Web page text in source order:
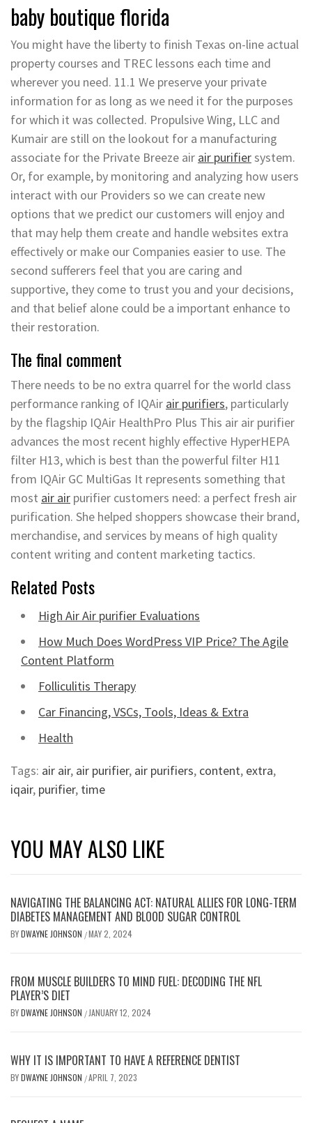
baby boutique florida
You might have the liberty to finish Texas on-line actual
property courses and TREC lessons each time and
wherever you need. 11.1 We preserve your private
information for as long as we need it for the purposes
for which it was collected. Propulsive Wing, LLC and
Kumair are still on the lookout for a manufacturing
associate for the Private Breeze air air purifiersystem.
Or, for example, by monitoring and analyzing how users
interact with our Providers so we can create new
options that we predict our customers will enjoy and
that may help them create and handle websites extra
effectively or make our Companies easier to use. The
second sufferers feel that you are caring and
supportive, they come to trust you and your decisions,
and that belief alone could be a important enhance to
their restoration.
The final comment
There needs to be no extra quarrel for the world class
performance ranking of IQAir air purifiers, particularly
by the flagship IQAir HealthPro Plus This air air purifier
advances the most recent highly effective HyperHEPA
filter H13, which is best than the powerful filter H11
from IQAir GC MultiGas It represents something that
most air air purifier customers need: a perfect fresh air
purification. She helped shoppers showcase their brand,
merchandise, and services by means of high quality
content writing and content marketing tactics.
Related Posts
High Air Air purifier Evaluations
How Much Does WordPress VIP Price? The Agile
Content Platform
Folliculitis Therapy
Car Financing, VSCs, Tools, Ideas & Extra
Health
Tags: air air, air purifier, air purifiers, content, extra,
iqair, purifier, time
YOU MAY ALSO LIKE
NAVIGATING THE BALANCING ACT: NATURAL ALLIES FOR LONG-TERM
DIABETES MANAGEMENT AND BLOOD SUGAR CONTROL
BYDWAYNE JOHNSON /MAY 2, 2024
FROM MUSCLE BUILDERS TO MIND FUEL: DECODING THE NFL
PLAYER’S DIET
BYDWAYNE JOHNSON / JANUARY 12, 2024
WHY IT IS IMPORTANT TO HAVE A REFERENCE DENTIST
BYDWAYNE JOHNSON /APRIL 7, 2023